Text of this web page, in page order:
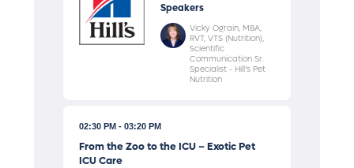
Speakers
Vicky Ograin, MBA,
RVT, VTS (Nutrition),
Scientific
Communication Sr.
Specialist - Hill’s Pet
Nutrition
02:30 PM 03:20 PM
From the Zoo to the ICU – Exotic Pet
ICU Care